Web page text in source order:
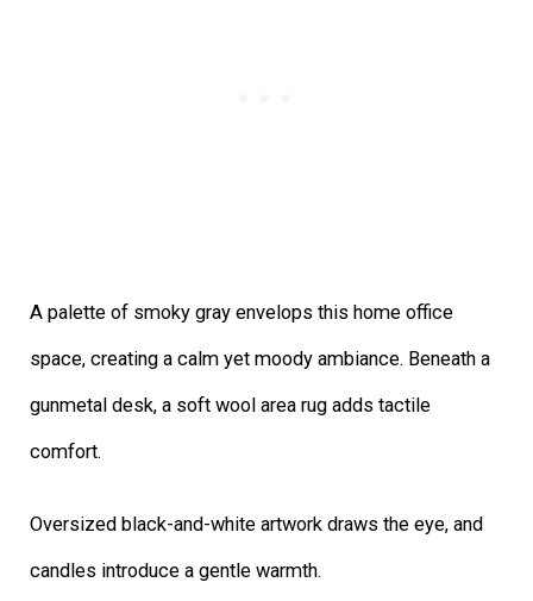
A palette of smoky gray envelops this home office
space, creating a calm yet moody ambiance. Beneath a
gunmetal desk, a soft wool area rug adds tactile
comfort.
Oversized black-and-white artwork draws the eye, and
candles introduce a gentle warmth.